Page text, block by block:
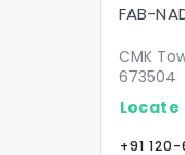
FAB-
CMK
673504
Locate
+91